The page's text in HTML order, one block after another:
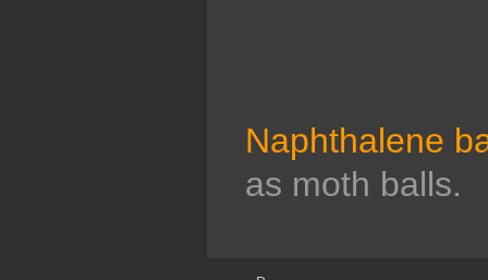
Naphthalene
as moth balls.